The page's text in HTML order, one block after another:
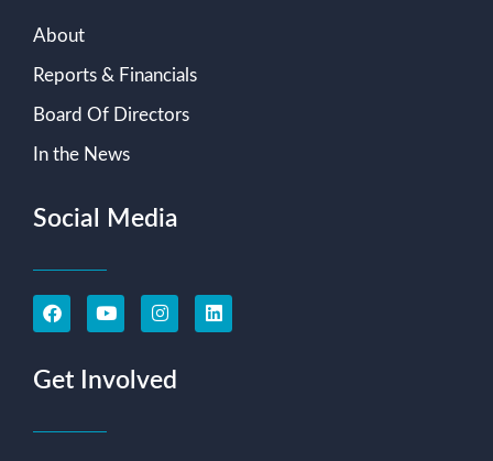
About
Reports & Financials
Board Of Directors
In the News
Social Media
Get Involved